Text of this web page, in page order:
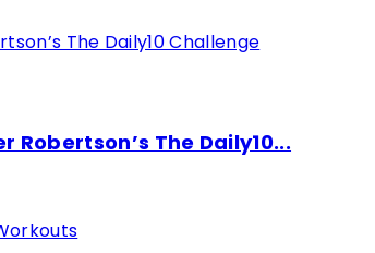
Robertson’s The Daily10...